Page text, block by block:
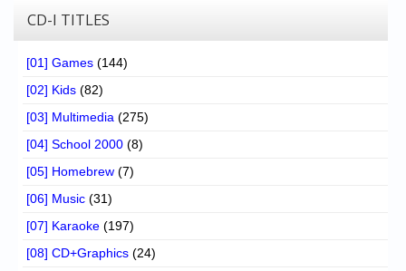
CD-I TITLES
[01] Games (144)
[02] Kids (82)
[03] Multimedia (275)
[04] School 2000 (8)
[05] Homebrew (7)
[06] Music (31)
[07] Karaoke (197)
[08] CD+Graphics (24)